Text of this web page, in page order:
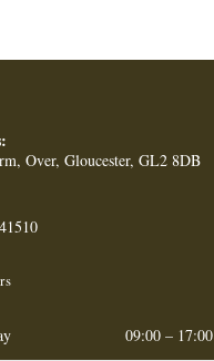
Over, Gloucester, GL2 8DB
09:00 – 17:00